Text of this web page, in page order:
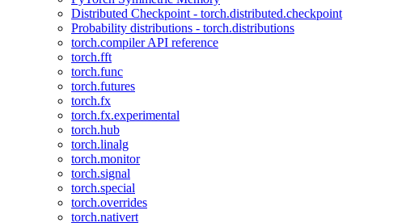
Distributed Checkpoint - torch.distributed.checkpoint
Probability distributions - torch.distributions
torch.compiler API reference
torch.fft
torch.func
torch.futures
torch.fx
torch.fx.experimental
torch.hub
torch.linalg
torch.monitor
torch.signal
torch.special
torch.overrides
torch.nativert